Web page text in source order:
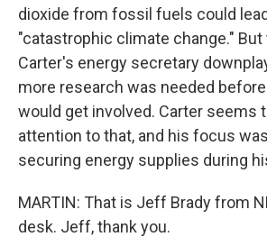
dioxide from fossil fuels could
"catastrophic climate change." But
Carter's energy secretary
more research was needed
would get involved. Carter seems
attention to that, and his focus
securing energy supplies during
MARTIN: That is Jeff Brady from
desk. Jeff, thank you.